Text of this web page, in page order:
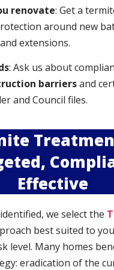
renovate: Get a
around new
extensions.
: Ask us about
barriersand
and Council files.
Effective
we select the
best suited to
level. Many homes
eradication of the